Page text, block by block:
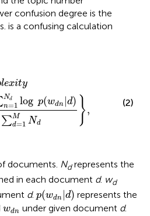
confusion degree is the
is a confusing calculation
lexity
Nd
n=1 log p(wdn d)
∑M
d=1 Nd },
d=1M
(2)
documents. Ndrepresents the
in each document d. wd
d. p(wdn d)
p(w n |d )
represents the
wdn
wd nunder given document d.